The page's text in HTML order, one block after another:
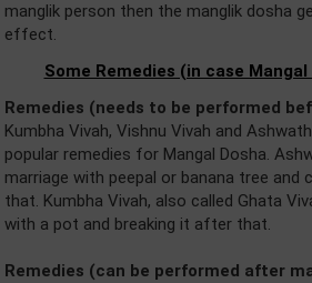
manglik person then the manglik dosha
effect.
Some Remedies (in case
Remedies (needs to be performed
Kumbha Vivah, Vishnu Vivah and
popular remedies for Mangal Dosha.
marriage with peepal or banana tree
that. Kumbha Vivah, also called Ghata
with a pot and breaking it after that.
Remedies (can be performed after